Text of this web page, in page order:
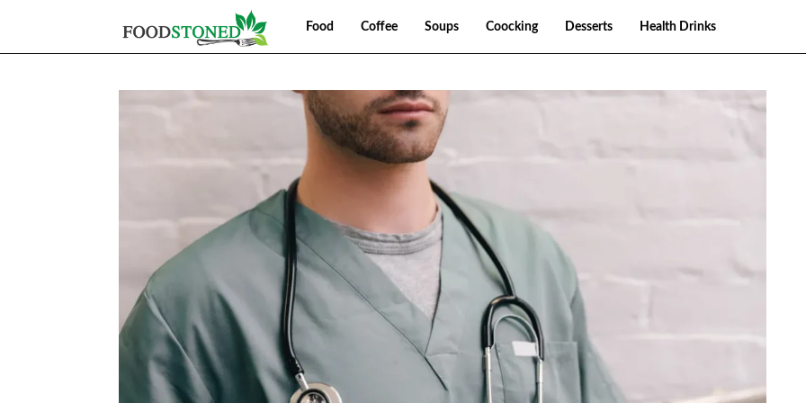
Food Coffee Soups Coocking Desserts Health Drinks